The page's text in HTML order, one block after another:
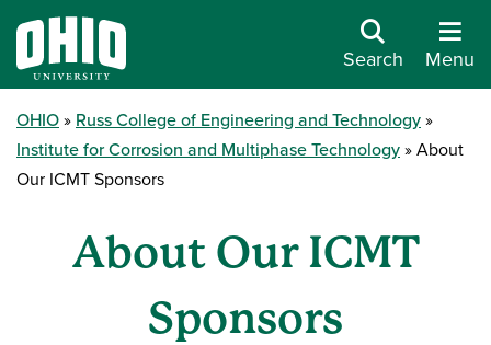
Search Menu
OHIO
Russ College of Engineering and Technology
Institute for Corrosion and Multiphase Technology
About
Our ICMT Sponsors
About Our ICMT
Sponsors